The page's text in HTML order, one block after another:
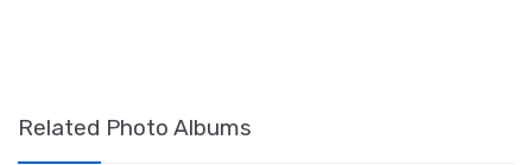
Related Photo Albums